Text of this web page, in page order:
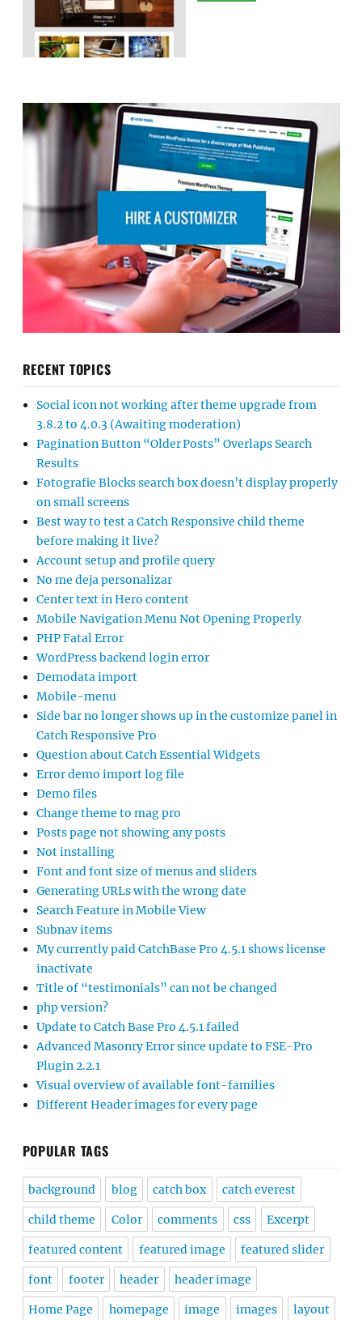
RECENT TOPICS
Social icon not working after theme upgrade from
3.8.2 to 4.0.3 (Awaiting moderation)
Pagination Button “Older Posts” Overlaps Search
Results
Fotografie Blocks search box doesn’t display properly
on small screens
Best way to test a Catch Responsive child theme
before making it live?
Account setup and profile query
No me deja personalizar
Center text in Hero content
Mobile Navigation Menu Not Opening Properly
PHP Fatal Error
WordPress backend login error
Demodata import
Mobile-menu
Side bar no longer shows up in the customize panel in
Catch Responsive Pro
Question about Catch Essential Widgets
Error demo import log file
Demo files
Change theme to mag pro
Posts page not showing any posts
Not installing
Font and font size of menus and sliders
Generating URLs with the wrong date
Search Feature in Mobile View
Subnav items
My currently paid CatchBase Pro 4.5.1 shows license
inactivate
Title of “testimonials” can not be changed
php version?
Update to Catch Base Pro 4.5.1 failed
Advanced Masonry Error since update to FSE-Pro
Plugin 2.2.1
Visual overview of available font-families
Different Header images for every page
POPULAR TAGS
background blog catch box catch everest
child theme Color comments css Excerpt
featured content featured image featured slider
font footer header header image
Home Page homepage image images layout